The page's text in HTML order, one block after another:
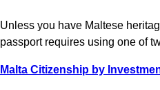
Unless you have Maltese
passport requires using one of
Malta Citizenship by